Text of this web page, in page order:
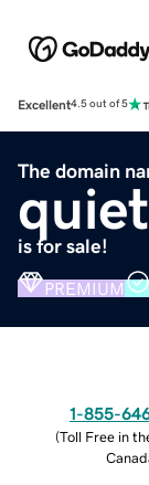
Excellent4.5 out of 5
The domain
is for sale!
PREMIUM
1-855-
(Toll Free in